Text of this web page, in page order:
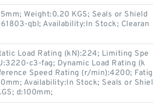
Weight:0.20 KGS; Seals or Shield
qbl; Availability:In Stock; Clearan
Load Rating (kN):224; Limiting Spe
c3-fag; Dynamic Load Rating (k
Speed Rating (r/min):4200; Fatig
Availability:In Stock; Seals or Shiel
d:100mm;